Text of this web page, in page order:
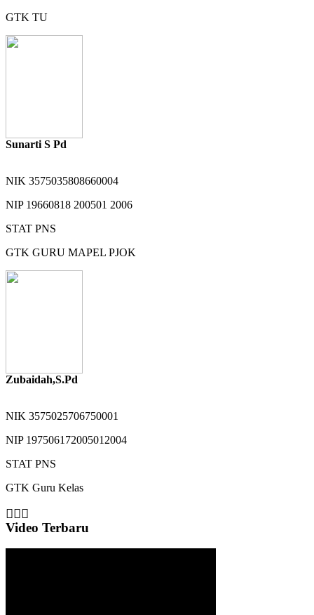
GTK TU
Sunarti S Pd
NIK 3575035808660004
NIP 19660818 200501 2006
STAT PNS
GTK GURU MAPEL PJOK
Zubaidah,S.Pd
NIK 3575025706750001
NIP 197506172005012004
STAT PNS
GTK Guru Kelas
Video Terbaru